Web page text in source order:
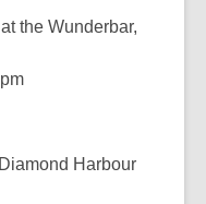
the Wunderbar,
Harbour